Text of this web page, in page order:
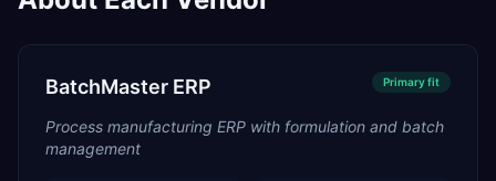
BatchMaster ERP Primaryfit
Process manufacturing ERP with formulation and batch
management